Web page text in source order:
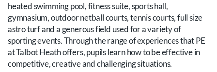
heated swimming pool, fitness suite, sports hall,
gymnasium, outdoor netball courts, tennis courts, full size
astro turf and a generous field used for a variety of
sporting events. Through the range of experiences that PE
at Talbot Heath offers, pupils learn how to be effective in
competitive, creative and challenging situations.